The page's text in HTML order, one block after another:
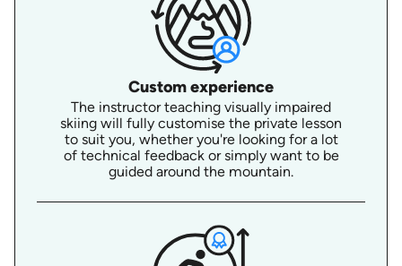
Custom experience
The instructor teaching visually impaired
skiing will fully customise the private lesson
to suit you, whether you're looking for a lot
of technical feedback or simply want to be
guided around the mountain.